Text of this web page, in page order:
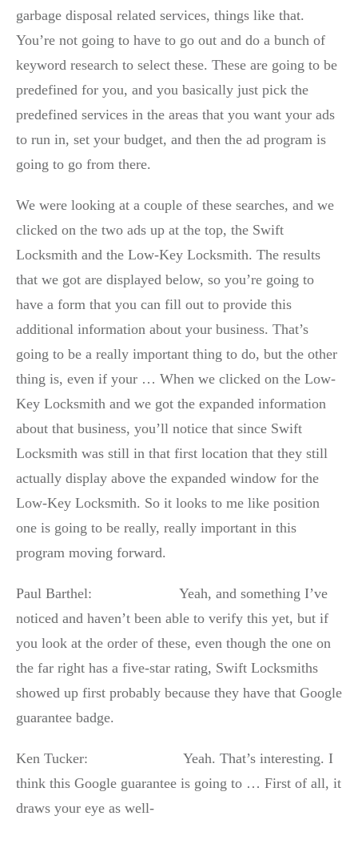
garbage disposal related services, things like that.
You’re not going to have to go out and do a bunch of
keyword research to select these. These are going to be
predefined for you, and you basically just pick the
predefined services in the areas that you want your ads
to run in, set your budget, and then the ad program is
going to go from there.
We were looking at a couple of these searches, and we
clicked on the two ads up at the top, the Swift
Locksmith and the Low-Key Locksmith. The results
that we got are displayed below, so you’re going to
have a form that you can fill out to provide this
additional information about your business. That’s
going to be a really important thing to do, but the other
thing is, even if your … When we clicked on the Low-
Key Locksmith and we got the expanded information
about that business, you’ll notice that since Swift
Locksmith was still in that first location that they still
actually display above the expanded window for the
Low-Key Locksmith. So it looks to me like position
one is going to be really, really important in this
program moving forward.
Paul Barthel: Yeah, and something I’ve
noticed and haven’t been able to verify this yet, but if
you look at the order of these, even though the one on
the far right has a five-star rating, Swift Locksmiths
showed up first probably because they have that Google
guarantee badge.
Ken Tucker: Yeah. That’s interesting. I
think this Google guarantee is going to … First of all, it
draws your eye as well-